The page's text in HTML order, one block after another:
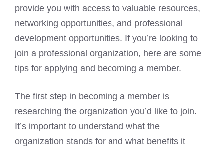
provide you with access to valuable resources,
networking opportunities, and professional
development opportunities. If you’re looking to
join a professional organization, here are some
tips for applying and becoming a member.
The first step in becoming a member is
researching the organization you’d like to join.
It’s important to understand what the
organization stands for and what benefits it